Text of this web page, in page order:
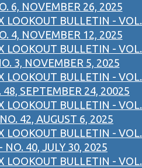
6, NOVEMBER 26, 2025
LOOKOUT BULLETIN - VOL.
4, NOVEMBER 12, 2025
LOOKOUT BULLETIN - VOL.
3, NOVEMBER 5, 2025
LOOKOUT BULLETIN - VOL.
48, SEPTEMBER 24, 20025
LOOKOUT BULLETIN - VOL.
42, AUGUST 6, 2025
LOOKOUT BULLETIN - VOL.
NO. 40, JULY 30, 2025
LOOKOUT BULLETIN - VOL.